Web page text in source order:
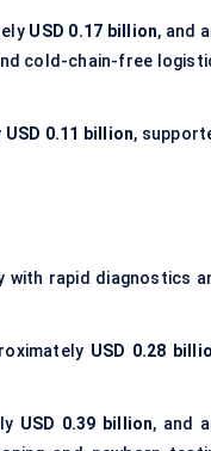
USD 0.17 billion, and
cold-chain-free
USD 0.11 billion,
with rapid diagnostics
USD 0.28
USD 0.39 billion, and